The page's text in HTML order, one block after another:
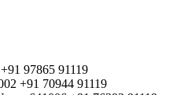
+91 97865 91119
+91 70944 91119